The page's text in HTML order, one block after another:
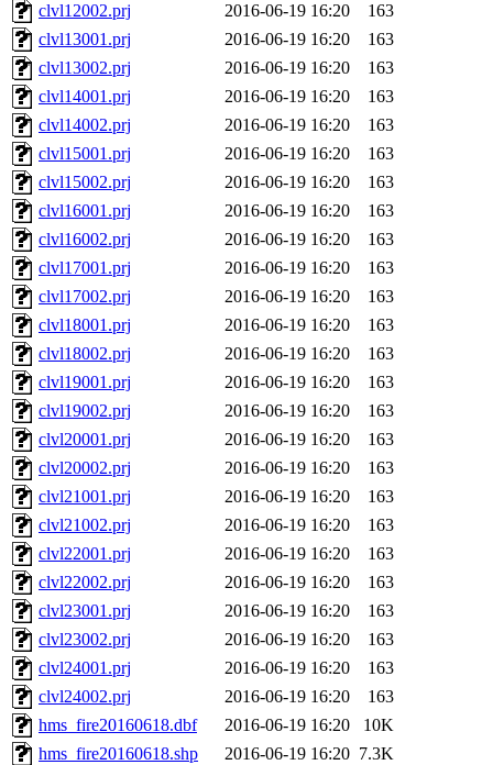
clvl12002.prj
2016-06-19 16:20
163
clvl13001.prj
2016-06-19 16:20
163
clvl13002.prj
2016-06-19 16:20
163
clvl14001.prj
2016-06-19 16:20
163
clvl14002.prj
2016-06-19 16:20
163
clvl15001.prj
2016-06-19 16:20
163
clvl15002.prj
2016-06-19 16:20
163
clvl16001.prj
2016-06-19 16:20
163
clvl16002.prj
2016-06-19 16:20
163
clvl17001.prj
2016-06-19 16:20
163
clvl17002.prj
2016-06-19 16:20
163
clvl18001.prj
2016-06-19 16:20
163
clvl18002.prj
2016-06-19 16:20
163
clvl19001.prj
2016-06-19 16:20
163
clvl19002.prj
2016-06-19 16:20
163
clvl20001.prj
2016-06-19 16:20
163
clvl20002.prj
2016-06-19 16:20
163
clvl21001.prj
2016-06-19 16:20
163
clvl21002.prj
2016-06-19 16:20
163
clvl22001.prj
2016-06-19 16:20
163
clvl22002.prj
2016-06-19 16:20
163
clvl23001.prj
2016-06-19 16:20
163
clvl23002.prj
2016-06-19 16:20
163
clvl24001.prj
2016-06-19 16:20
163
clvl24002.prj
2016-06-19 16:20
163
hms_fire20160618.dbf
2016-06-19 16:20
10K
hms_fire20160618.shp
2016-06-19 16:20 7.3K